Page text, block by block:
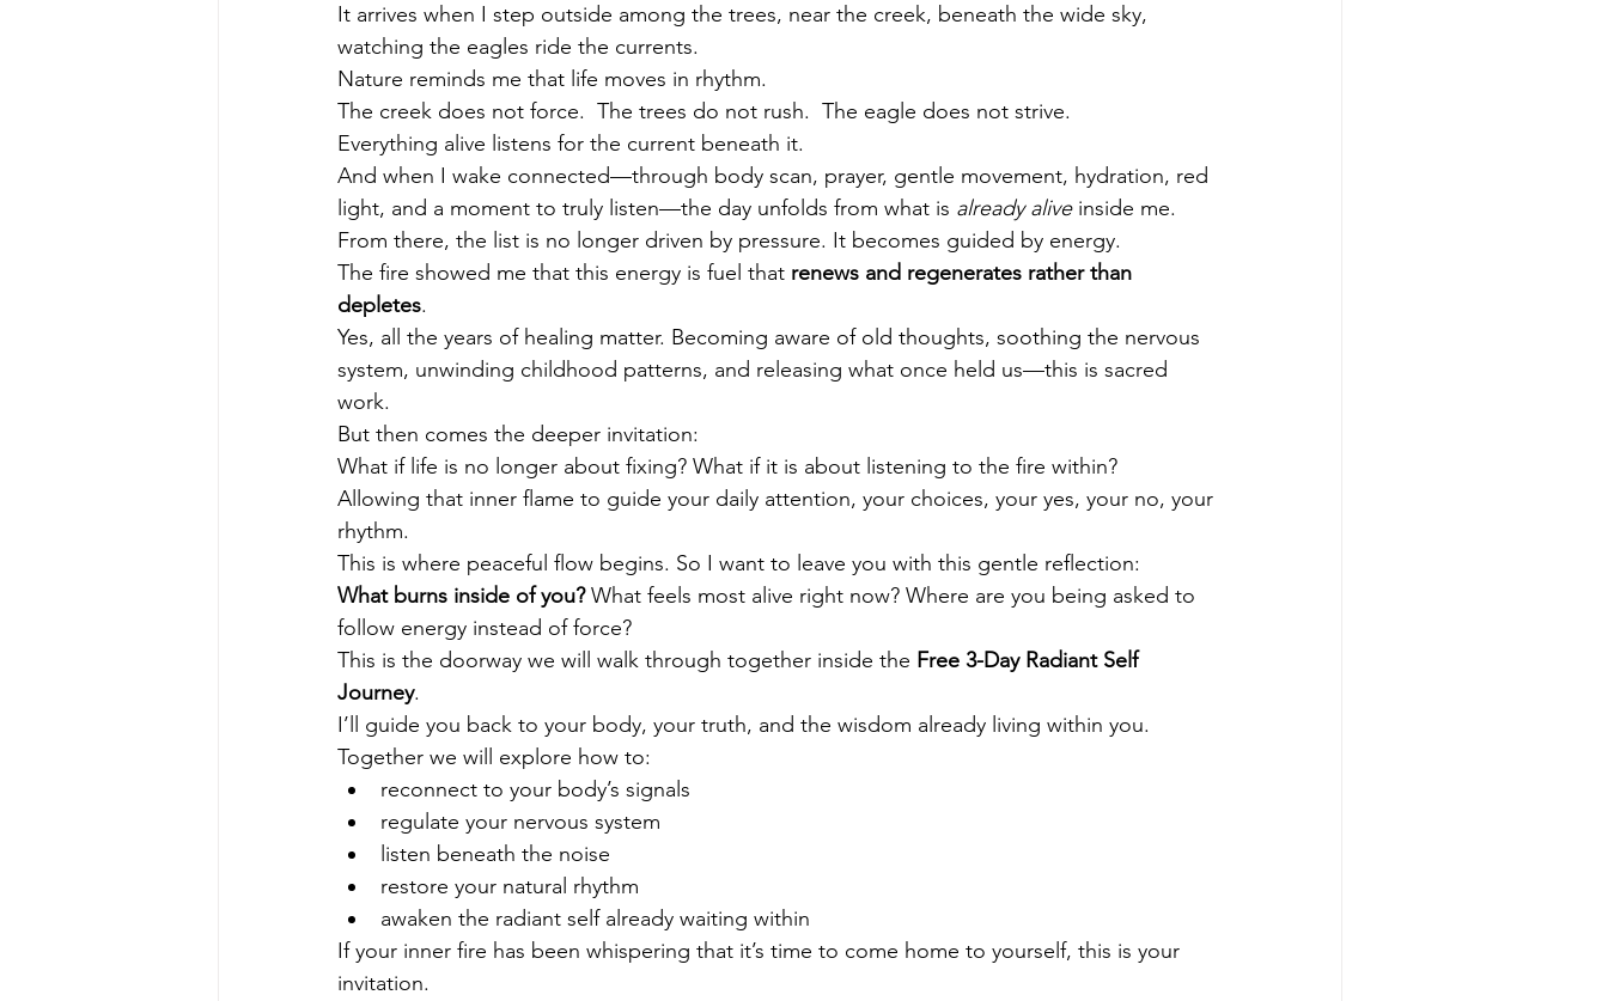
It arrives when I step outside among the trees, near the creek, beneath the wide sky,
watching the eagles ride the currents.
Nature reminds me that life moves in rhythm.
The creek does not force.  The trees do not rush.  The eagle does not strive.
Everything alive listens for the current beneath it.
And when I wake connected—through body scan, prayer, gentle movement, hydration, red
light, and a moment to truly listen—the day unfolds from what is already alive inside me.
From there, the list is no longer driven by pressure. It becomes guided by energy.
The fire showed me that this energy is fuel that renews and regenerates rather than
depletes.
Yes, all the years of healing matter. Becoming aware of old thoughts, soothing the nervous
system, unwinding childhood patterns, and releasing what once held us—this is sacred
work.
But then comes the deeper invitation:
What if life is no longer about fixing? What if it is about listening to the fire within?
Allowing that inner flame to guide your daily attention, your choices, your yes, your no, your
rhythm.
This is where peaceful flow begins. So I want to leave you with this gentle reflection:
What burns inside of you? What feels most alive right now? Where are you being asked to
follow energy instead of force?
This is the doorway we will walk through together inside the Free 3-Day Radiant Self
Journey.
I’ll guide you back to your body, your truth, and the wisdom already living within you.
Together we will explore how to:
reconnect to your body’s signals
regulate your nervous system
listen beneath the noise
restore your natural rhythm
awaken the radiant self already waiting within
If your inner fire has been whispering that it’s time to come home to yourself, this is your
invitation.